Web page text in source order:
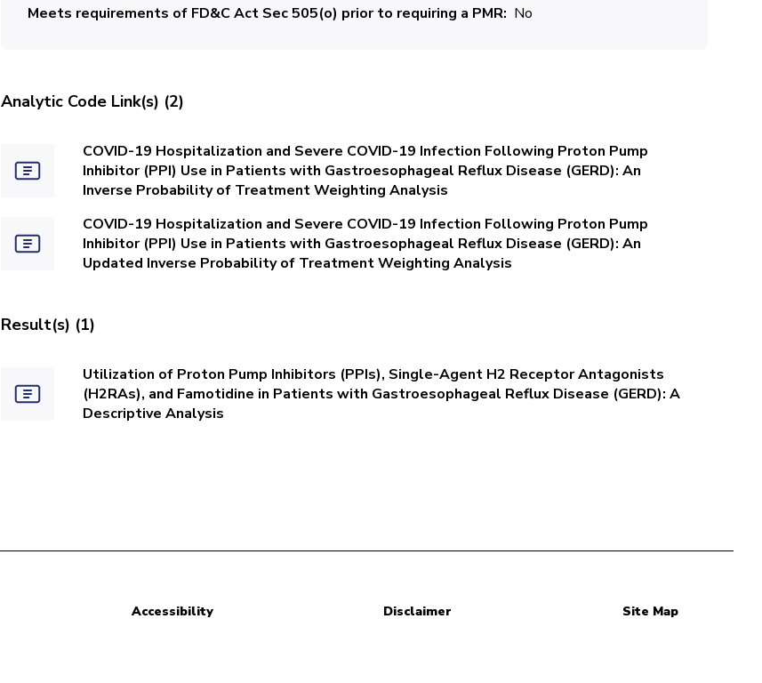
Meets requirements of FD&C Act Sec 505(o) prior to requiring a PMR
No
Analytic Code Link(s) (2)
COVID-19 Hospitalization and Severe COVID-19 Infection Following Proton Pump
Inhibitor (PPI) Use in Patients with Gastroesophageal Reflux Disease (GERD): An
Inverse Probability of Treatment Weighting Analysis
COVID-19 Hospitalization and Severe COVID-19 Infection Following Proton Pump
Inhibitor (PPI) Use in Patients with Gastroesophageal Reflux Disease (GERD): An
Updated Inverse Probability of Treatment Weighting Analysis
Result(s) (1)
Utilization of Proton Pump Inhibitors (PPIs), Single-Agent H2 Receptor Antagonists
(H2RAs), and Famotidine in Patients with Gastroesophageal Reflux Disease (GERD): A
Descriptive Analysis
Accessibility Disclaimer Site Map